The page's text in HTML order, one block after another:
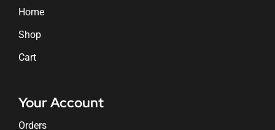
Home
Shop
Cart
Your Account
Orders